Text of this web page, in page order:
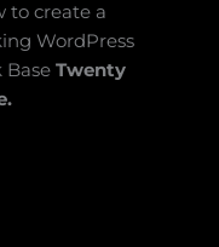
to create a
WordPress
Twenty